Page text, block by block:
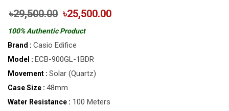
৳29,500.00 ৳25,500.00
100% Authentic Product
Brand : Casio Edifice
Model : ECB-900GL-1BDR
Movement : Solar (Quartz)
Case Size : 48mm
Water Resistance : 100 Meters